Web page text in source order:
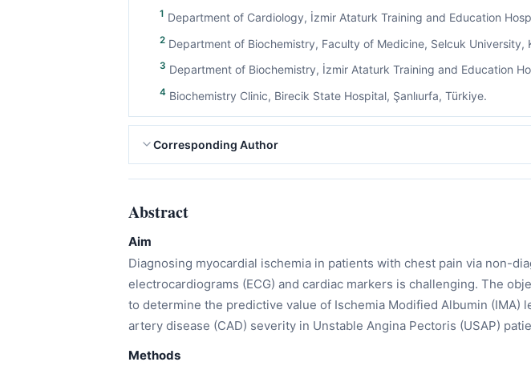
1 Department of Cardiology, İzmir Ataturk Training and Education
2 Department of Biochemistry, Faculty of Medicine, Selcuk University,
3 Department of Biochemistry, İzmir Ataturk Training and Education
4 Biochemistry Clinic, Birecik State Hospital, Şanlıurfa, Türkiye.
Corresponding Author
Abstract
Aim
Diagnosing myocardial ischemia in patients with chest pain via non-
electrocardiograms (ECG) and cardiac markers is challenging. The
to determine the predictive value of Ischemia Modified Albumin (IMA)
artery disease (CAD) severity in Unstable Angina Pectoris (USAP)
Methods